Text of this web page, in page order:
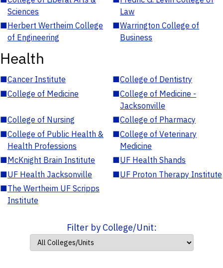
Sciences
Law
■Herbert Wertheim College
of Engineering
■Warrington College of
Business
Health
■Cancer Institute ■College of Dentistry
■College of Medicine ■College of Medicine -
Jacksonville
■College of Nursing ■College of Pharmacy
■College of Public Health &
Health Professions
■College of Veterinary
Medicine
■McKnight Brain Institute ■UF Health Shands
■UF Health Jacksonville ■UF Proton Therapy Institute
■The Wertheim UF Scripps
Institute
Filter by College/Unit: